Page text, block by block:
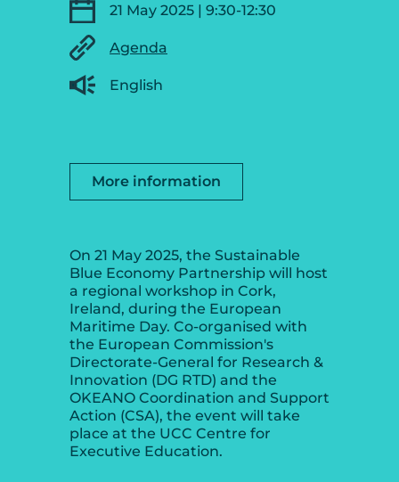
21 May 2025 | 9:30-12:30
Agenda
English
More information
On 21 May 2025, the Sustainable
Blue Economy Partnership will host
a regional workshop in Cork,
Ireland, during the European
Maritime Day. Co-organised with
the European Commission's
Directorate-General for Research &
Innovation (DG RTD) and the
OKEANO Coordination and Support
Action (CSA), the event will take
place at the UCC Centre for
Executive Education.